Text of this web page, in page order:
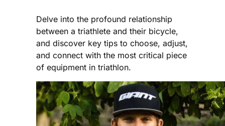
Delve into the profound relationship
between a triathlete and their bicycle,
and discover key tips to choose, adjust,
and connect with the most critical piece
of equipment in triathlon.